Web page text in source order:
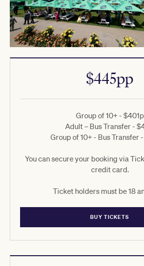
$445pp
Group of 10+ - $401p
Adult – Bus Transfer -
Group of 10+ - Bus Transfer
You can secure your booking via
credit card.
Ticket holders must be 18
BUY TICKETS